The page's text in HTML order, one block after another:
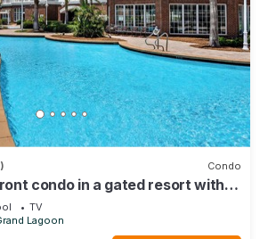
Condo
condo in a gated resort with
& hot tub
TV
Lagoon